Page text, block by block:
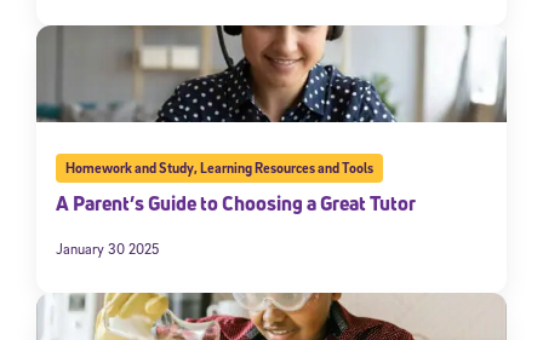
Homework and Study,Learning Resources and Tools
A Parent’s Guide to Choosing a Great Tutor
January 30 2025